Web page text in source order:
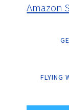
Amazon
FLYING